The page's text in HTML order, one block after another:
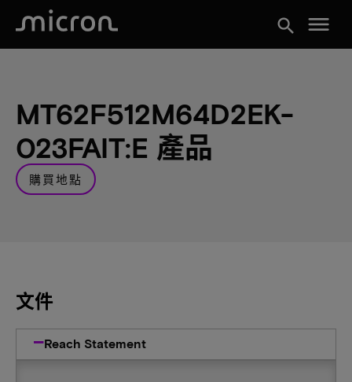
search menu
MT62F512M64D2EK-
023FAIT:E 產品
購買地點
文件
Reach Statement